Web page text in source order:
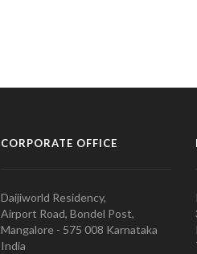
CORPORATE OFFICE
Daijiworld Residency,
Airport Road, Bondel Post,
Mangalore - 575 008 Karnataka
India